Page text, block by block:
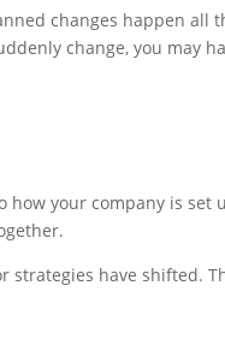
changes happen
change, you may
your company is
strategies have